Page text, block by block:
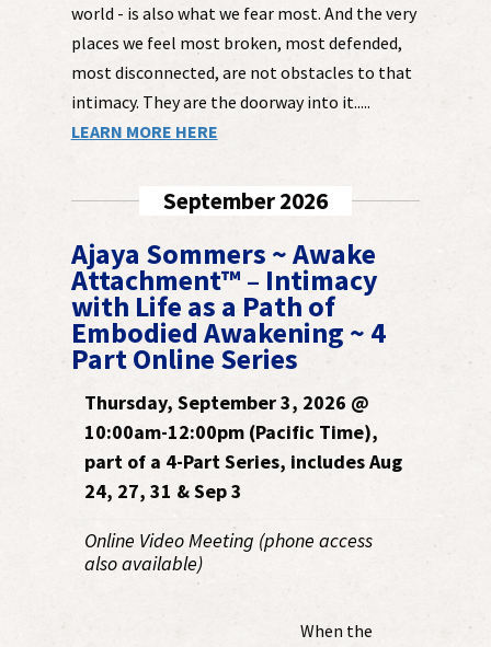
world - is also what we fear most. And the very
places we feel most broken, most defended,
most disconnected, are not obstacles to that
intimacy. They are the doorway into it.....
LEARN MORE HERE
September 2026
Ajaya Sommers ~ Awake
Attachment™ – Intimacy
with Life as a Path of
Embodied Awakening ~ 4
Part Online Series
Thursday, September 3, 2026 @
10:00am-12:00pm (Pacific Time),
part of a 4-Part Series, includes Aug
24, 27, 31 & Sep 3
Online Video Meeting (phone access
also available)
When the